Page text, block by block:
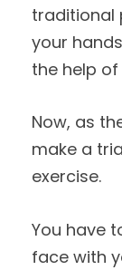
traditional
your
the help
Now, as
make a
exercise.
You have
face with